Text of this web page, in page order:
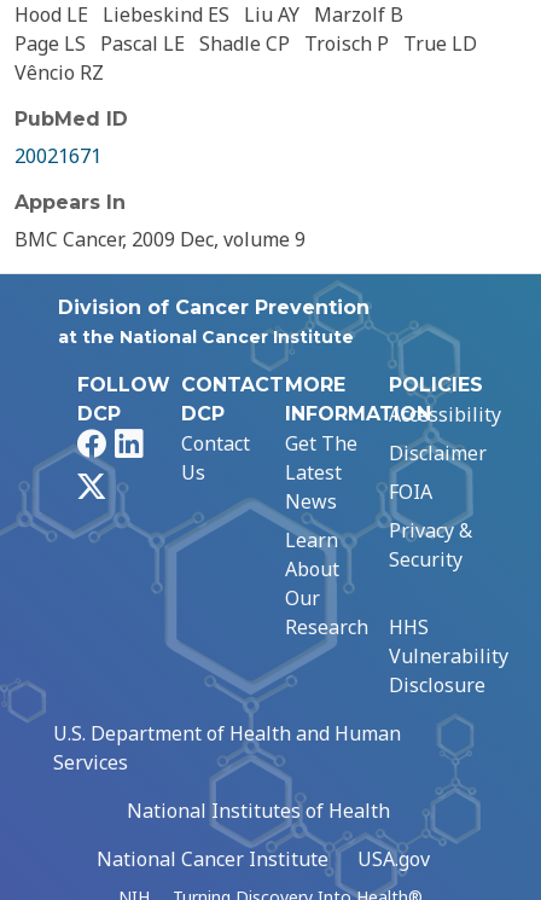
Hood LE Liebeskind ES Liu AY Marzolf B
Page LS
Pascal LE Shadle CP Troisch P
True LD
Vêncio RZ
PubMed ID
20021671
Appears In
BMC Cancer, 2009 Dec, volume 9
Division of Cancer Prevention
at the National Cancer Institute
FOLLOW
DCP
FacebookLinkedIn
CONTACT
DCP
Contact
Us
MORE
INFORMATION
Get The
Latest
News
Learn
About
Our
Research
POLICIES
Accessibility
Disclaimer
FOIA
Privacy &
Security
HHS
Vulnerability
Disclosure
U.S. Department of Health and Human
Services
National Institutes of Health
National Cancer Institute
USA.gov